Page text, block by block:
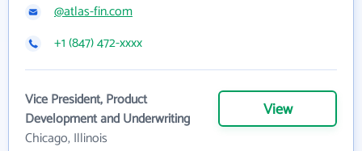
@atlas-fin.com
+1 (847) 472-xxxx
Vice President, Product
Development and Underwriting
Chicago, Illinois
View